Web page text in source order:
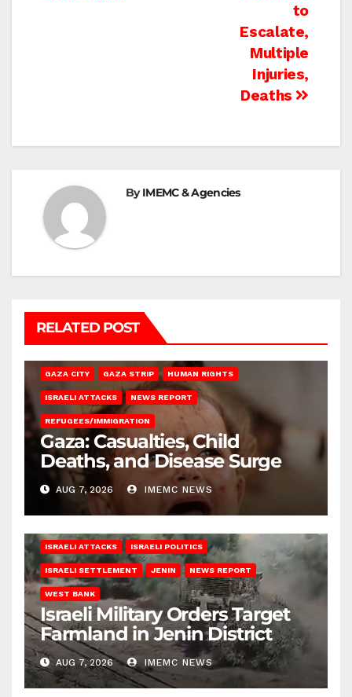
to
Escalate,
Multiple
Injuries,
Deaths
ByIMEMC & Agencies
RELATED POST
GAZA CITY GAZA STRIP HUMAN RIGHTS
ISRAELI ATTACKS NEWS REPORT
REFUGEES/IMMIGRATION
Gaza: Casualties, Child
Deaths, and Disease Surge
AUG 7, 2026 IMEMC NEWS
ISRAELI ATTACKS ISRAELI POLITICS
ISRAELI SETTLEMENT JENIN NEWS REPORT
WEST BANK
Israeli Military Orders Target
Farmland in Jenin District
AUG 7, 2026 IMEMC NEWS